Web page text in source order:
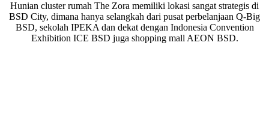
Hunian cluster rumah The Zora memiliki lokasi sangat strategis di
BSD City, dimana hanya selangkah dari pusat perbelanjaan Q-Big
BSD, sekolah IPEKA dan dekat dengan Indonesia Convention
Exhibition ICE BSD juga shopping mall AEON BSD.